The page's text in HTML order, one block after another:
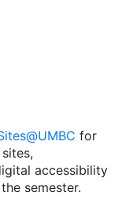
for
accessibility
semester.